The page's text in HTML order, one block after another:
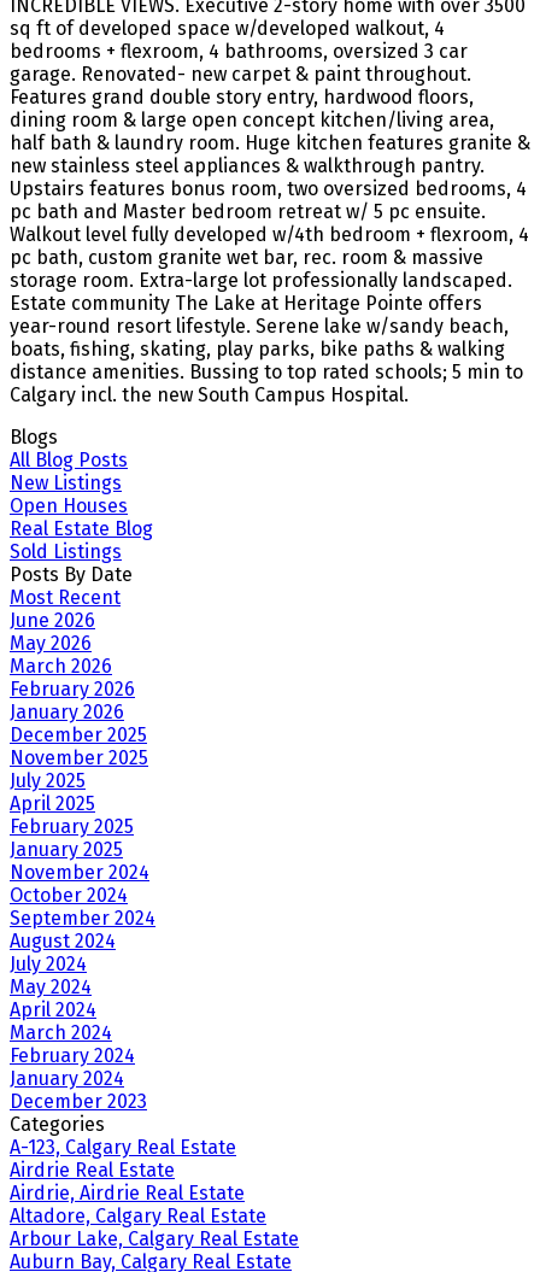
INCREDIBLE VIEWS. Executive 2-story home with over 3500
sq ft of developed space w/developed walkout, 4
bedrooms + flexroom, 4 bathrooms, oversized 3 car
garage. Renovated- new carpet & paint throughout.
Features grand double story entry, hardwood floors,
dining room & large open concept kitchen/living area,
half bath & laundry room. Huge kitchen features granite &
new stainless steel appliances & walkthrough pantry.
Upstairs features bonus room, two oversized bedrooms, 4
pc bath and Master bedroom retreat w/ 5 pc ensuite.
Walkout level fully developed w/4th bedroom + flexroom, 4
pc bath, custom granite wet bar, rec. room & massive
storage room. Extra-large lot professionally landscaped.
Estate community The Lake at Heritage Pointe offers
year-round resort lifestyle. Serene lake w/sandy beach,
boats, fishing, skating, play parks, bike paths & walking
distance amenities. Bussing to top rated schools; 5 min to
Calgary incl. the new South Campus Hospital.
Blogs
All Blog Posts
New Listings
Open Houses
Real Estate Blog
Sold Listings
Posts By Date
Most Recent
June 2026
May 2026
March 2026
February 2026
January 2026
December 2025
November 2025
July 2025
April 2025
February 2025
January 2025
November 2024
October 2024
September 2024
August 2024
July 2024
May 2024
April 2024
March 2024
February 2024
January 2024
December 2023
Categories
A-123, Calgary Real Estate
Airdrie Real Estate
Airdrie, Airdrie Real Estate
Altadore, Calgary Real Estate
Arbour Lake, Calgary Real Estate
Auburn Bay, Calgary Real Estate